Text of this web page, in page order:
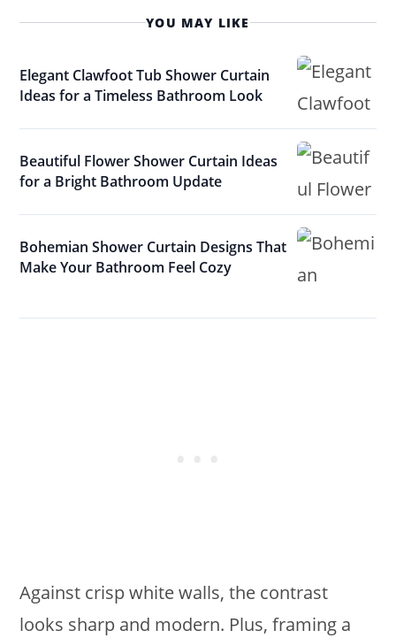
YOU MAY LIKE
Elegant Clawfoot Tub Shower Curtain
Ideas for a Timeless Bathroom Look
Beautiful Flower Shower Curtain Ideas
for a Bright Bathroom Update
Bohemian Shower Curtain Designs That
Make Your Bathroom Feel Cozy
Against crisp white walls, the contrast
looks sharp and modern. Plus, framing a